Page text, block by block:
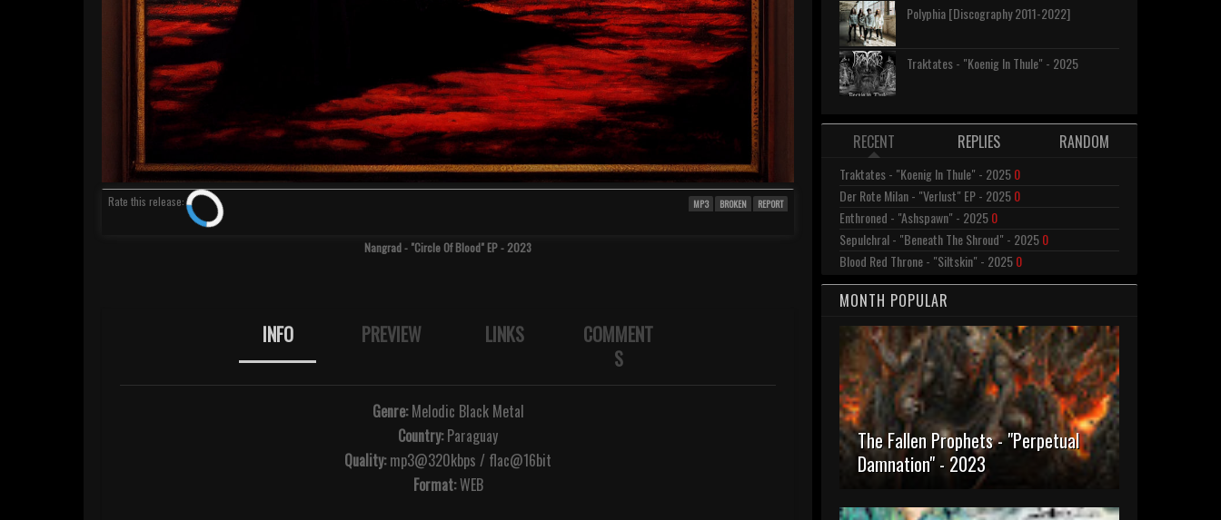
Rate this release: MP3 BROKEN REPORT
Nangrad - "Circle Of Blood" EP - 2023
INFO PREVIEW LINKS
COMMENT
S
Genre:Melodic Black Metal
Country:Paraguay
Quality:mp3@320kbps / flac@16bit
Format:WEB
Polyphia [Discography 2011-2022]
Traktates - "Koenig In Thule" - 2025
RECENT REPLIES RANDOM
Traktates - "Koenig In Thule" - 20250
Der Rote Milan - "Verlust" EP - 20250
Enthroned - "Ashspawn" - 20250
Sepulchral - "Beneath The Shroud" - 20250
Blood Red Throne - "Siltskin" - 20250
MONTH POPULAR
The Fallen Prophets - "Perpetual
Damnation" - 2023